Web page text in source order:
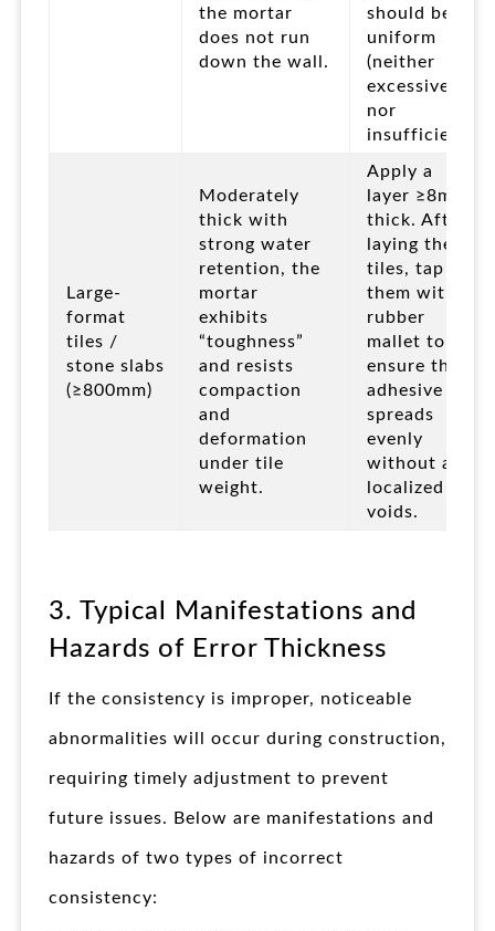
the mortar
does not run
down the wall.
should be
uniform
(neither
excessive
nor
insufficient).
Large-
format
tiles /
stone slabs
(≥800mm)
Moderately
thick with
strong water
retention, the
mortar
exhibits
“toughness”
and resists
compaction
and
deformation
under tile
weight.
Apply a
layer ≥8mm
thick. After
laying the
tiles, tap
them with a
rubber
mallet to
ensure the
adhesive
spreads
evenly
without any
localized
voids.
3. Typical Manifestations and
Hazards of Error Thickness
If the consistency is improper, noticeable
abnormalities will occur during construction,
requiring timely adjustment to prevent
future issues. Below are manifestations and
hazards of two types of incorrect
consistency: